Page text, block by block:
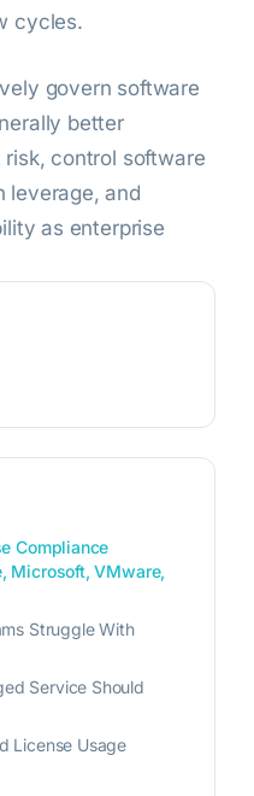
cycles.
govern software
better
control software
leverage, and
as enterprise
Compliance
Microsoft, VMware,
Struggle With
Service Should
License Usage